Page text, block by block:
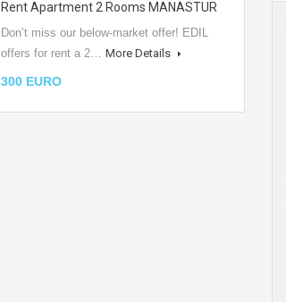
Rent Apartment 2 Rooms MANASTUR
Don’t miss our below-market offer! EDIL
offers for rent a 2… More Details
300 EURO